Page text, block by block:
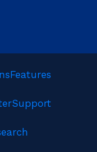
Features
Support